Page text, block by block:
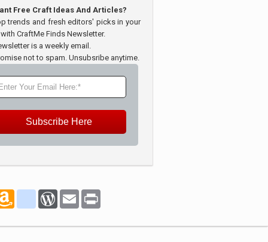
Free Craft Ideas And Articles?
trends and fresh editors' picks in your
CraftMe Finds Newsletter.
is a weekly email.
not to spam. Unsubsribe anytime.
Subscribe Here
Amazonblogger_post
WordPress
Email